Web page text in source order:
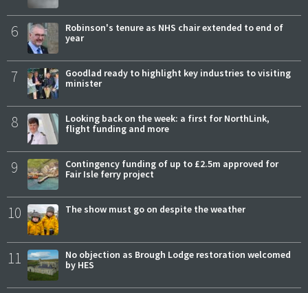
6
Robinson's tenure as NHS chair extended to end of
year
7
Goodlad ready to highlight key industries to visiting
minister
8
Looking back on the week: a first for NorthLink,
flight funding and more
9
Contingency funding of up to £2.5m approved for
Fair Isle ferry project
10 The show must go on despite the weather
11
No objection as Brough Lodge restoration welcomed
by HES